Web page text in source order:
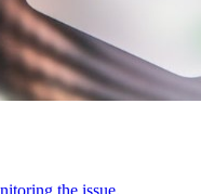
the issue.